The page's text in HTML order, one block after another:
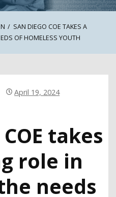
SAN DIEGO COE TAKES A
OF HOMELESS YOUTH
April 19, 2024
takes
role in
needs